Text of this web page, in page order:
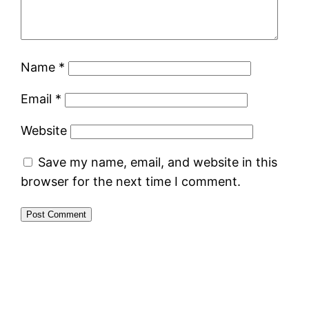
Name *
Email *
Website
Save my name, email, and website in this
browser for the next time I comment.